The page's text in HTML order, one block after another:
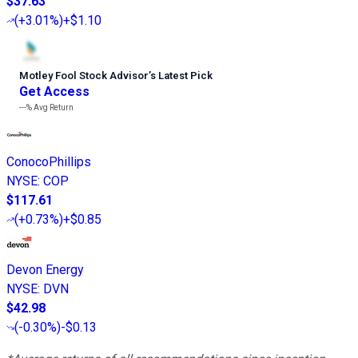
(+3.01%)+$1.10
Motley Fool Stock Advisor’s Latest Pick
Get Access
---%Avg Return
ConocoPhillips
NYSE: COP
$117.61
(+0.73%)+$0.85
Devon Energy
NYSE: DVN
$42.98
(-0.30%)-$0.13